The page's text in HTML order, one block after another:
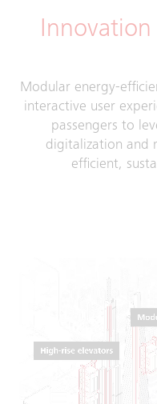
Modular energy-
interactive user
passengers to
digitalization and
efficient,